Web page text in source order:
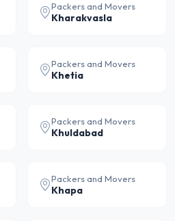
Packers and Movers
Kharakvasla
Packers and Movers
Khetia
Packers and Movers
Khuldabad
Packers and Movers
Khapa